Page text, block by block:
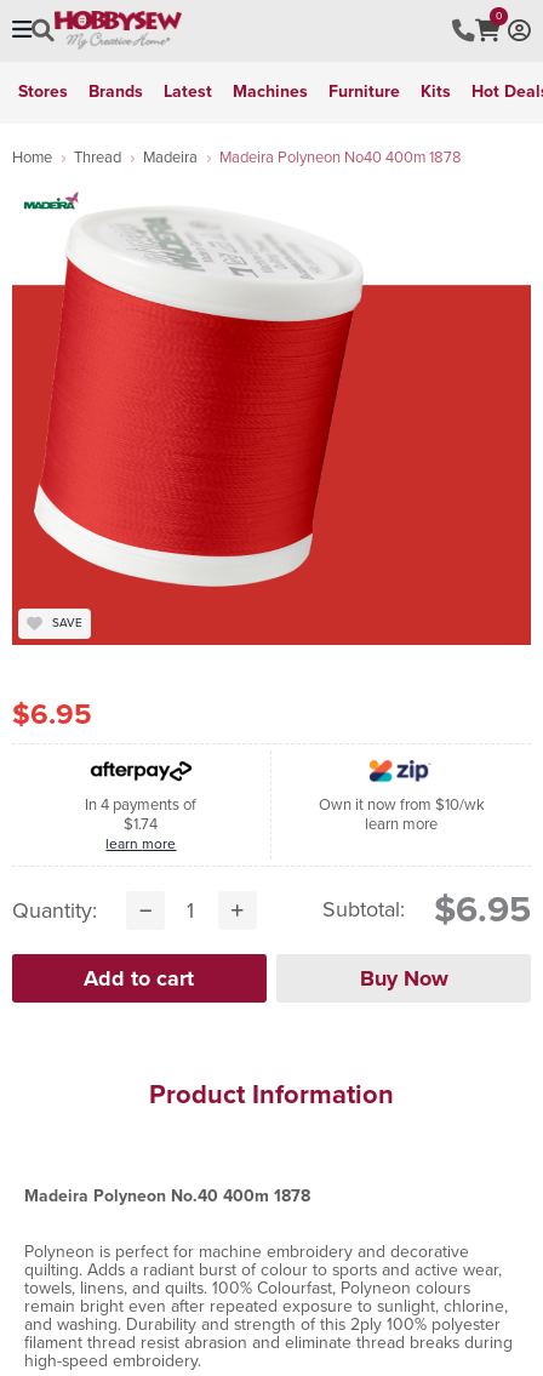
0
Stores Brands Latest Machines Furniture Kits Hot
Home Thread Madeira Madeira Polyneon No40 400m 1878
SAVE
$6.95
In 4 payments of
$1.74
learn more
Own it now from $10/wk
learn more
Quantity: Subtotal: $6.95
Product Information
Madeira Polyneon No.40 400m 1878
Polyneon is perfect for machine embroidery and decorative
quilting. Adds a radiant burst of colour to sports and active wear,
towels, linens, and quilts. 100% Colourfast, Polyneon colours
remain bright even after repeated exposure to sunlight, chlorine,
and washing. Durability and strength of this 2ply 100% polyester
filament thread resist abrasion and eliminate thread breaks during
high-speed embroidery.